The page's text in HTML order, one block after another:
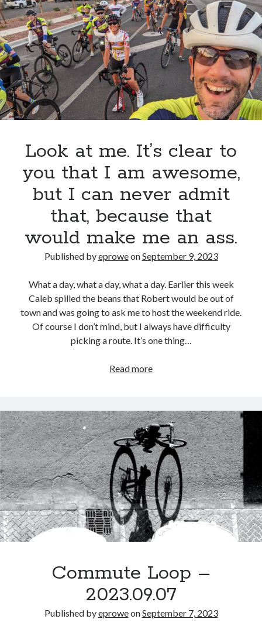
Look at me. It’s clear to
you that I am awesome,
but I can never admit
that, because that
would make me an ass.
Published byeproweonSeptember 9, 2023
What a day, what a day, what a day. Earlier this week
Caleb spilled the beans that Robert would be out of
town and was going to ask me to host the weekend ride.
Of course I don’t mind, but I always have difficulty
picking a route. It’s one thing…
Read moreLook
It’s
clear
to
you
that
I
am
awesome,
but
I
never
admit
that,
that
Commute Loop –
2023.09.07
Published byeproweonSeptember 7, 2023